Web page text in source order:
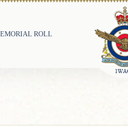
ROLL